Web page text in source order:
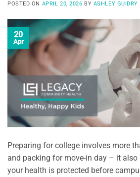
POSTED ON APRIL 20, 2026 BY ASHLEY GUIDRY
20
Apr
Preparing for college involves more
and packing for move-in day – it
your health is protected before